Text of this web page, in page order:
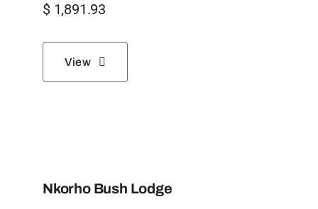
$1,891.93
View
Nkorho Bush Lodge